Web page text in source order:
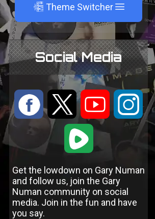
A Theme Switcher
Social Media
: 9 < ;
1
Get the lowdown on Gary Numan
and follow us, join the Gary
Numan community on social
media. Join in the fun and have
you say.